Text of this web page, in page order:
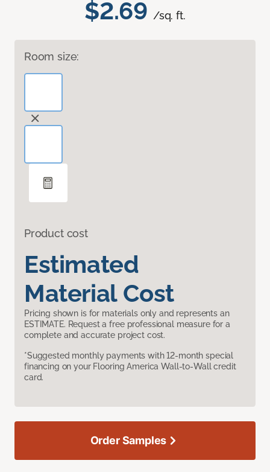
$2.69 /sq. ft.
Room size:
Product cost
Estimated
Material Cost
Pricing shown is for materials only and represents an
ESTIMATE. Request a free professional measure for a
complete and accurate project cost.
*Suggested monthly payments with 12-month special
financing on your Flooring America Wall-to-Wall credit
card.
Order Samples